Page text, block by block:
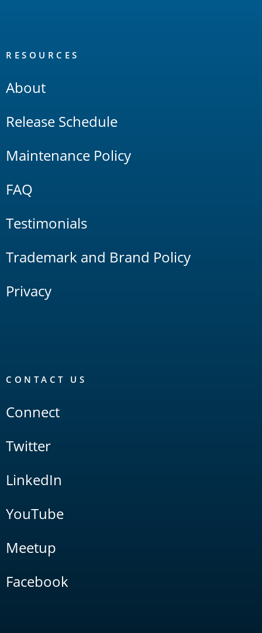
RESOURCES
About
Release Schedule
Maintenance Policy
FAQ
Testimonials
Trademark and Brand Policy
Privacy
CONTACT US
Connect
Twitter
LinkedIn
YouTube
Meetup
Facebook